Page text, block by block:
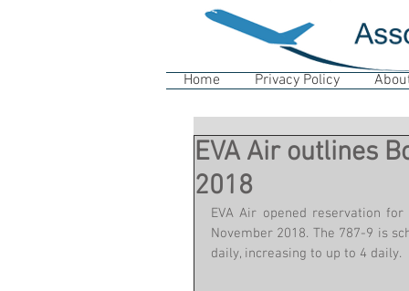
EVA Air outlines
2018
EVA Air opened reservation
November 2018. The 787-9 is
daily, increasing to up to 4 daily.
Home Privacy Policy